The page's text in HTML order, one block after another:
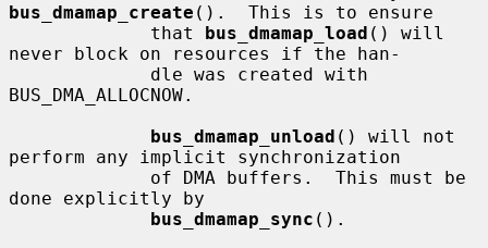
bus_dmamap_create ().  This is to ensure
             that
bus_dmamap_load () will
never block on resources if the han-
BUS_DMA_ALLOCNOW.
bus_dmamap_unload () will not
perform any implicit synchronization
done explicitly by
bus_dmamap_sync ().